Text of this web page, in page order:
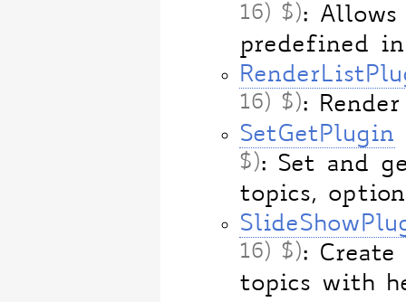
16) $):
predefined
16) $):
SetGetPlugin
$): Set and
topics,
16) $): Create
topics with